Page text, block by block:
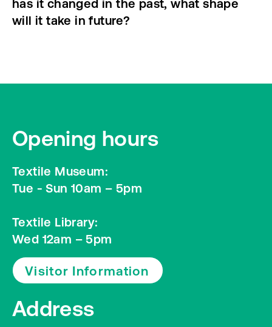
has it changed in the past, what shape
will it take in future?
Opening hours
Textile Museum:
Tue - Sun 10am – 5pm
Textile Library:
Wed 12am – 5pm
Visitor Information
Address